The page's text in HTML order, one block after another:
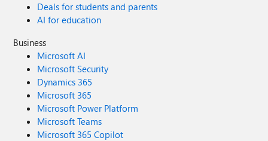
Deals for students and parents
AI for education
Business
Microsoft AI
Microsoft Security
Dynamics 365
Microsoft 365
Microsoft Power Platform
Microsoft Teams
Microsoft 365 Copilot